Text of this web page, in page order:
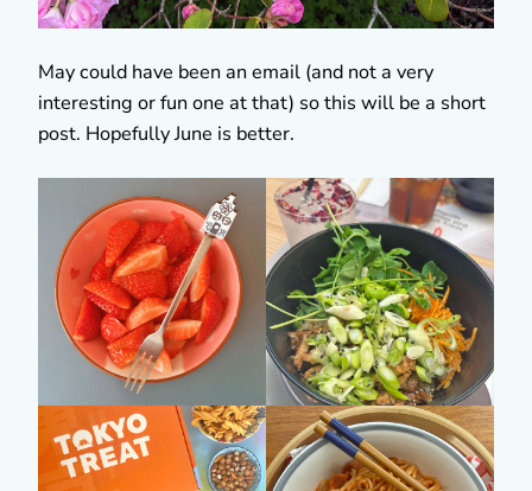
May could have been an email (and not a very
interesting or fun one at that) so this will be a short
post. Hopefully June is better.